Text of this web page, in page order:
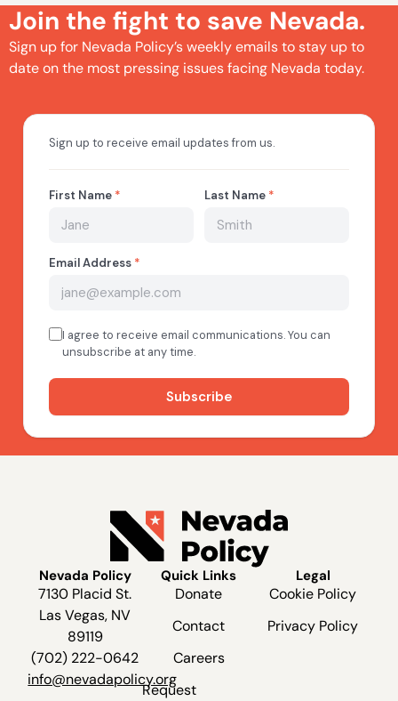
Join the fight to save Nevada.
Sign up for Nevada Policy’s weekly emails to stay up to
date on the most pressing issues facing Nevada today.
Nevada Policy
7130 Placid St.
Las Vegas, NV
89119
(702) 222-0642
info@nevadapolicy.org
Quick Links
Donate
Contact
Careers
Request
Legal
Cookie Policy
Privacy Policy